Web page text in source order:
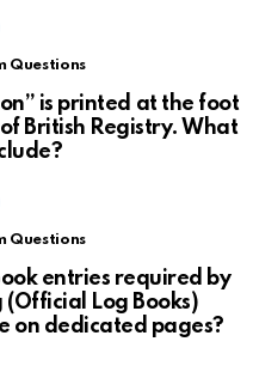
Questions
is printed at the foot
British Registry. What
Questions
entries required by
Log Books)
on dedicated pages?